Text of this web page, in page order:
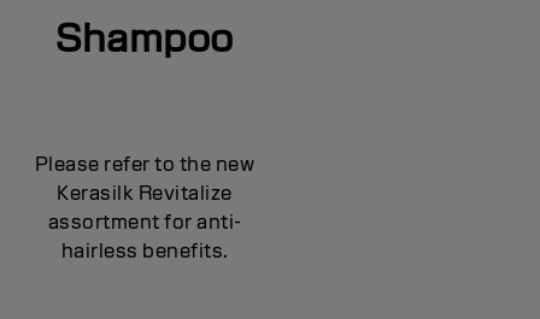
Shampoo
Please refer to the new
Kerasilk Revitalize
assortment for anti-
hairless benefits.